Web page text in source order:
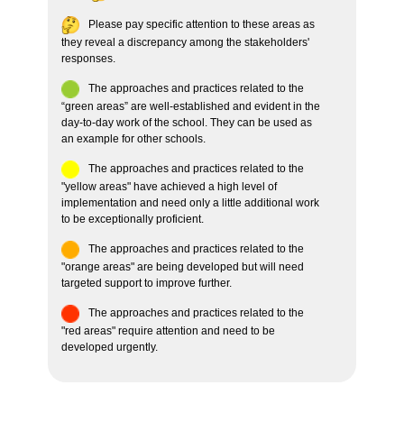
Please pay specific attention to these areas as
they reveal a discrepancy among the stakeholders'
responses.
The approaches and practices related to the
“green areas” are well-established and evident in the
day-to-day work of the school. They can be used as
an example for other schools.
The approaches and practices related to the
"yellow areas" have achieved a high level of
implementation and need only a little additional work
to be exceptionally proficient.
The approaches and practices related to the
"orange areas" are being developed but will need
targeted support to improve further.
The approaches and practices related to the
"red areas" require attention and need to be
developed urgently.